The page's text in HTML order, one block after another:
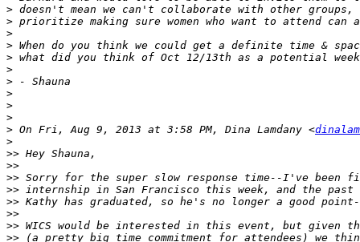
>
>
>
>
>
>
>
>
>
>
> On Fri, Aug 9, 2013 at 3:58 PM, Dina Lamdany <
>
>>
>>
>>
>>
>>
>>
>>
>>